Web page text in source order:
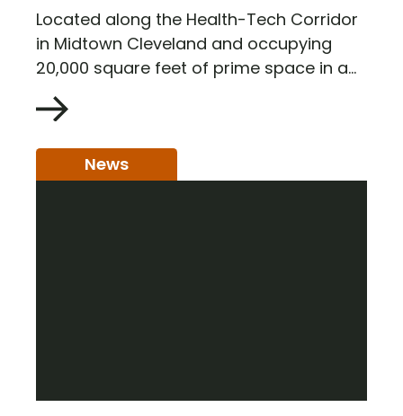
Located along the Health-Tech Corridor
in Midtown Cleveland and occupying
20,000 square feet of prime space in a...
News